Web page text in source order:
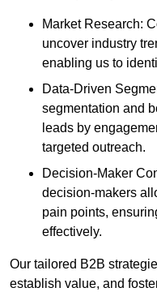
Market Research:
uncover industry
enabling us to
Data-Driven
segmentation and
leads by
targeted outreach.
Decision-Maker
decision-makers
pain points,
effectively.
Our tailored B2B
establish value, and